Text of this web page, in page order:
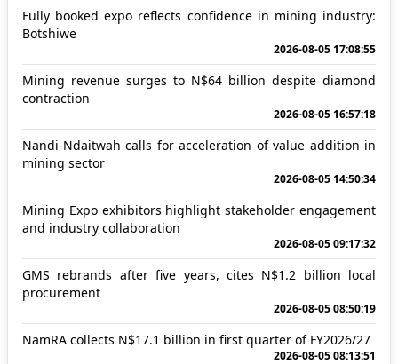
Fully booked expo reflects confidence in mining industry:
Botshiwe
2026-08-05 17:08:55
Mining revenue surges to N$64 billion despite diamond
contraction
2026-08-05 16:57:18
Nandi-Ndaitwah calls for acceleration of value addition in
mining sector
2026-08-05 14:50:34
Mining Expo exhibitors highlight stakeholder engagement
and industry collaboration
2026-08-05 09:17:32
GMS rebrands after five years, cites N$1.2 billion local
procurement
2026-08-05 08:50:19
NamRA collects N$17.1 billion in first quarter of FY2026/27
2026-08-05 08:13:51